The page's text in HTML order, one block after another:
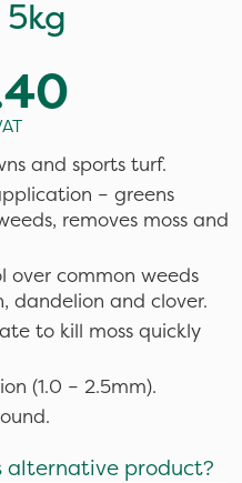
and sports turf.
– greens
removes moss and
over common weeds
dandelion and clover.
to kill moss quickly
(1.0 – 2.5mm).
alternative product?